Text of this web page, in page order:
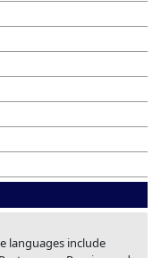
languages include